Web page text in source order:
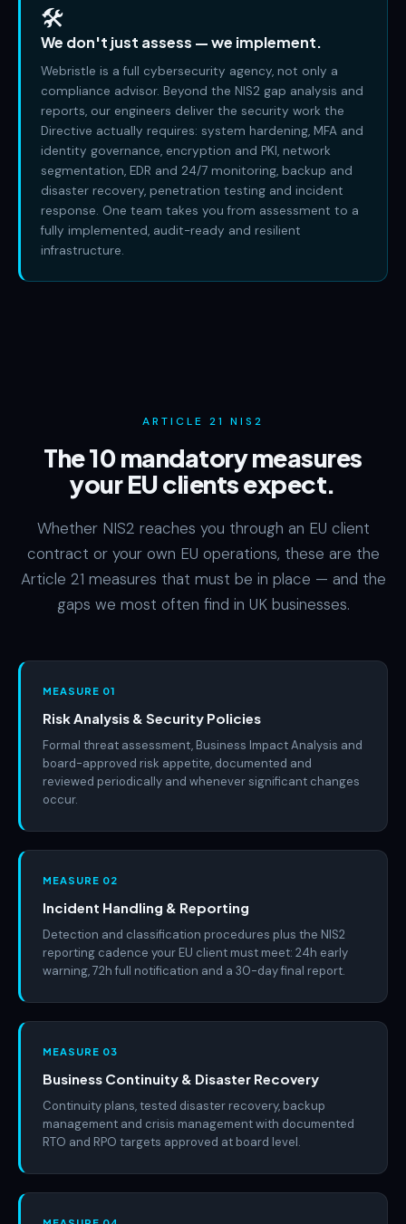
🛠️
We don't just assess — we implement.
Webristle is a full cybersecurity agency, not only a
compliance advisor. Beyond the NIS2 gap analysis and
reports, our engineers deliver the security work the
Directive actually requires: system hardening, MFA and
identity governance, encryption and PKI, network
segmentation, EDR and 24/7 monitoring, backup and
disaster recovery, penetration testing and incident
response. One team takes you from assessment to a
fully implemented, audit-ready and resilient
infrastructure.
ARTICLE 21 NIS2
The 10 mandatory measures
your EU clients expect.
Whether NIS2 reaches you through an EU client
contract or your own EU operations, these are the
Article 21 measures that must be in place — and the
gaps we most often find in UK businesses.
MEASURE 01
Risk Analysis & Security Policies
Formal threat assessment, Business Impact Analysis and
board-approved risk appetite, documented and
reviewed periodically and whenever significant changes
occur.
MEASURE 02
Incident Handling & Reporting
Detection and classification procedures plus the NIS2
reporting cadence your EU client must meet: 24h early
warning, 72h full notification and a 30-day final report.
MEASURE 03
Business Continuity & Disaster Recovery
Continuity plans, tested disaster recovery, backup
management and crisis management with documented
RTO and RPO targets approved at board level.